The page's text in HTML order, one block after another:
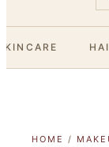
HOME /